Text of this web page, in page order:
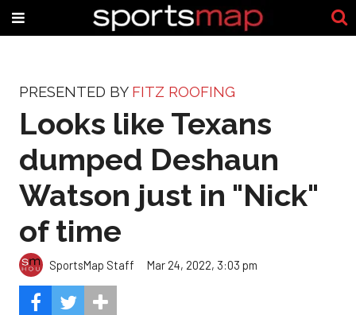
PRESENTED BY FITZ ROOFING
Looks like Texans
dumped Deshaun
Watson just in "Nick"
of time
SportsMap Staff Mar 24, 2022, 3:03 pm